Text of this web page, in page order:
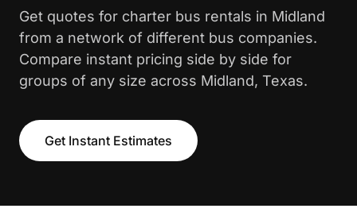
Get quotes for charter bus rentals in Midland
from a network of different bus companies.
Compare instant pricing side by side for
groups of any size across Midland, Texas.
Get Instant Estimates